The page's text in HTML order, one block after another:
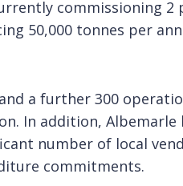
commissioning 2
50,000 tonnes per
a further 300
In addition, Albemarle
number of local
commitments.